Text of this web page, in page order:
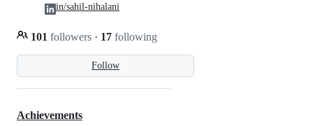
Follow
101 followers · 17 following
in/sahil-nihalani
Achievements